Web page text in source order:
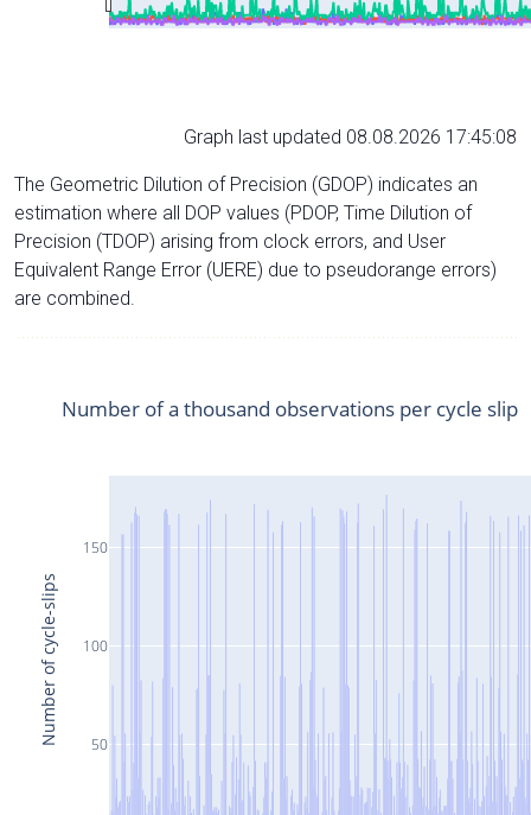
Graph last updated 08.08.2026 17:45:08
The Geometric Dilution of Precision (GDOP) indicates an
estimation where all DOP values (PDOP, Time Dilution of
Precision (TDOP) arising from clock errors, and User
Equivalent Range Error (UERE) due to pseudorange errors)
are combined.
50
100
150
Number of a thousand observations per cycle slip
Number of cycle-slips